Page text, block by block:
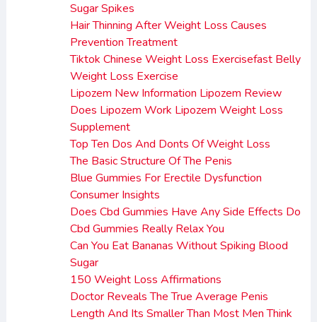
Sugar Spikes
Hair Thinning After Weight Loss Causes
Prevention Treatment
Tiktok Chinese Weight Loss Exercisefast Belly
Weight Loss Exercise
Lipozem New Information Lipozem Review
Does Lipozem Work Lipozem Weight Loss
Supplement
Top Ten Dos And Donts Of Weight Loss
The Basic Structure Of The Penis
Blue Gummies For Erectile Dysfunction
Consumer Insights
Does Cbd Gummies Have Any Side Effects Do
Cbd Gummies Really Relax You
Can You Eat Bananas Without Spiking Blood
Sugar
150 Weight Loss Affirmations
Doctor Reveals The True Average Penis
Length And Its Smaller Than Most Men Think